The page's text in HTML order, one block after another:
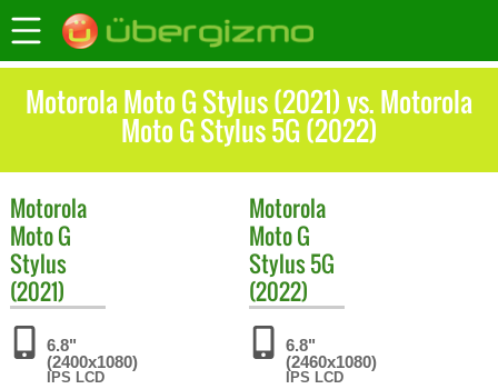
Motorola Moto G Stylus (2021) vs. Motorola
Moto G Stylus 5G (2022)
Motorola
Moto G
Stylus
(2021)
6.8"
(2400x1080)
IPS LCD
Motorola
Moto G
Stylus 5G
(2022)
6.8"
(2460x1080)
IPS LCD